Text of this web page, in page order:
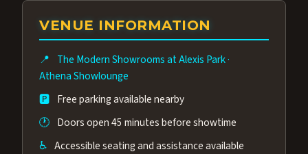
group of performers, a 4.9★ guest rating,
and tickets starting at $34.95 — often more
Many guests say our cast and sound quality
rival any Strip production.
VENUE INFORMATION
📍 The Modern Showrooms at Alexis Park·
Athena Showlounge
🅿️ Free parking available nearby
🕐 Doors open 45 minutes before showtime
♿ Accessible seating and assistance available